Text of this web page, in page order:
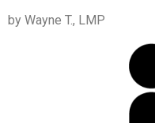
by Wayne T., LMP